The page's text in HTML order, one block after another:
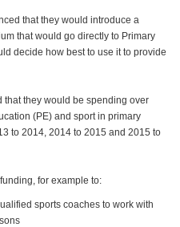
that they would introduce a
that would go directly to Primary
decide how best to use it to provide
that they would be spending over
(PE) and sport in primary
to 2014, 2014 to 2015 and 2015 to
for example to:
sports coaches to work with